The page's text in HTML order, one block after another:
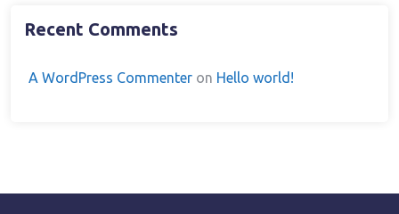
Recent Comments
A WordPress Commenter on Hello world!